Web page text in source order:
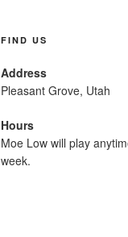
FIND US
Address
Pleasant Grove, Utah
Hours
Moe Low will play
week.